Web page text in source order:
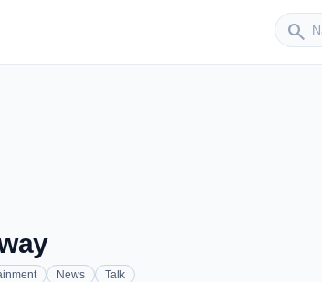
search
Sender
News Talk